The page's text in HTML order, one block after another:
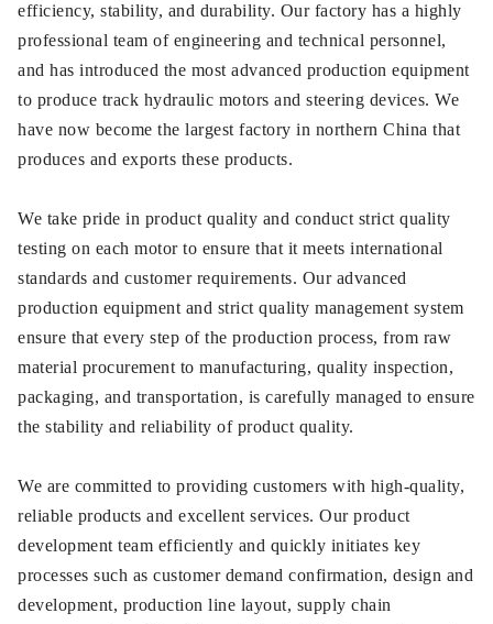
efficiency, stability, and durability. Our factory has a highly
professional team of engineering and technical personnel,
and has introduced the most advanced production equipment
to produce track hydraulic motors and steering devices. We
have now become the largest factory in northern China that
produces and exports these products.
We take pride in product quality and conduct strict quality
testing on each motor to ensure that it meets international
standards and customer requirements. Our advanced
production equipment and strict quality management system
ensure that every step of the production process, from raw
material procurement to manufacturing, quality inspection,
packaging, and transportation, is carefully managed to ensure
the stability and reliability of product quality.
We are committed to providing customers with high-quality,
reliable products and excellent services. Our product
development team efficiently and quickly initiates key
processes such as customer demand confirmation, design and
development, production line layout, supply chain